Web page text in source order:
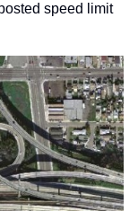
speed limit